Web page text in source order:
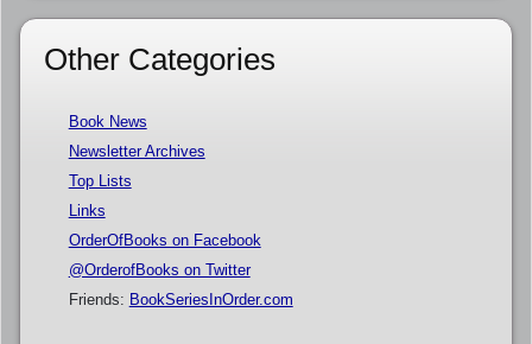
Other Categories
Book News
Newsletter Archives
Top Lists
Links
OrderOfBooks on Facebook
@OrderofBooks on Twitter
Friends: BookSeriesInOrder.com